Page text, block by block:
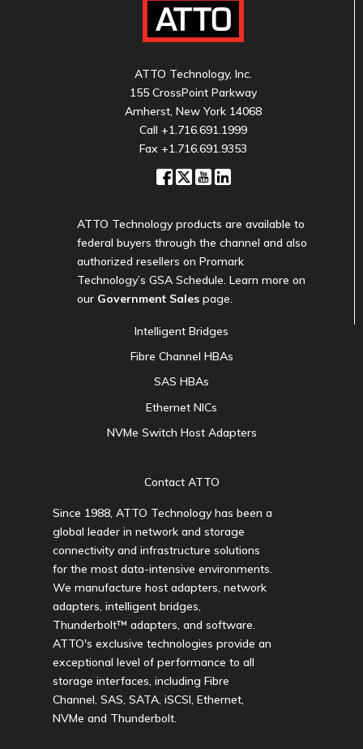
ATTO Technology, Inc.
155 CrossPoint Parkway
Amherst, New York 14068
Call +1.716.691.1999
Fax +1.716.691.9353
ATTO Technology products are available to
federal buyers through the channel and also
authorized resellers on Promark
Technology’s GSA Schedule. Learn more on
our Government Sales page.
Intelligent Bridges
Fibre Channel HBAs
SAS HBAs
Ethernet NICs
NVMe Switch Host Adapters
Contact ATTO
Since 1988, ATTO Technology has been a
global leader in network and storage
connectivity and infrastructure solutions
for the most data-intensive environments.
We manufacture host adapters, network
adapters, intelligent bridges,
Thunderbolt™ adapters, and software.
ATTO's exclusive technologies provide an
exceptional level of performance to all
storage interfaces, including Fibre
Channel, SAS, SATA, iSCSI, Ethernet,
NVMe and Thunderbolt.